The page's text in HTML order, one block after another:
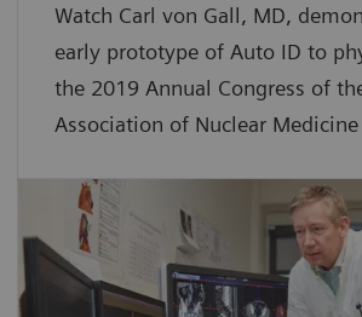
Watch Carl von Gall, MD,
early prototype of Auto ID to
the 2019 Annual Congress of
Association of Nuclear Medicine